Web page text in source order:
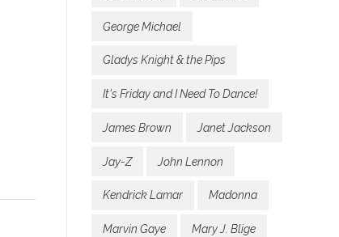
George Michael
Gladys Knight & the Pips
It's Friday and I Need To Dance!
James Brown Janet Jackson
Jay-Z John Lennon
Kendrick Lamar Madonna
Marvin Gaye Mary J. Blige